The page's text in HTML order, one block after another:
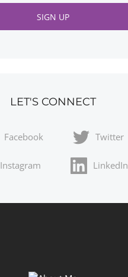
LET'S CONNECT
Facebook Twitter
Instagram LinkedIn